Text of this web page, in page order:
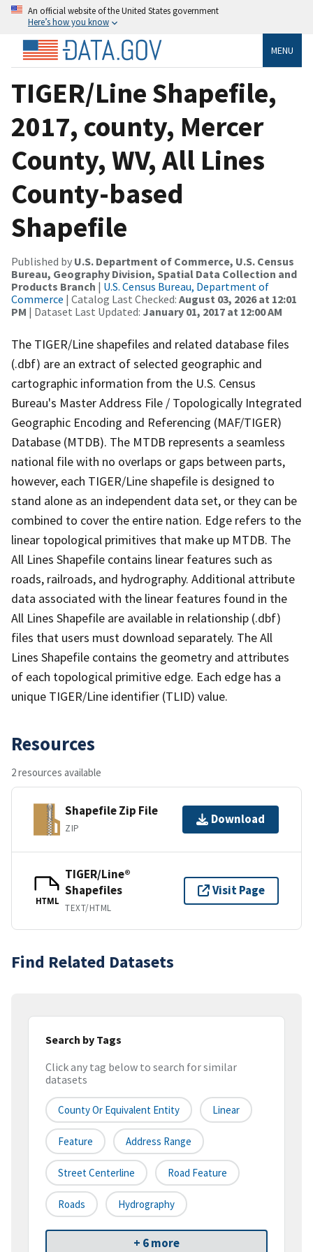
An official website of the United States government
Here’s how you know
MENU
TIGER/Line Shapefile,
2017, county, Mercer
County, WV, All Lines
County-based
Shapefile
Published by U.S. Department of Commerce, U.S. Census
Bureau, Geography Division, Spatial Data Collection and
Products Branch | U.S. Census Bureau, Department of
Commerce | Catalog Last Checked: August 03, 2026 at 12:01
PM | Dataset Last Updated: January 01, 2017 at 12:00 AM
The TIGER/Line shapefiles and related database files
(.dbf) are an extract of selected geographic and
cartographic information from the U.S. Census
Bureau's Master Address File / Topologically Integrated
Geographic Encoding and Referencing (MAF/TIGER)
Database (MTDB). The MTDB represents a seamless
national file with no overlaps or gaps between parts,
however, each TIGER/Line shapefile is designed to
stand alone as an independent data set, or they can be
combined to cover the entire nation. Edge refers to the
linear topological primitives that make up MTDB. The
All Lines Shapefile contains linear features such as
roads, railroads, and hydrography. Additional attribute
data associated with the linear features found in the
All Lines Shapefile are available in relationship (.dbf)
files that users must download separately. The All
Lines Shapefile contains the geometry and attributes
of each topological primitive edge. Each edge has a
unique TIGER/Line identifier (TLID) value.
Resources
2 resources available
Shapefile Zip File
ZIP
Download
HTML
TIGER/Line®
Shapefiles
TEXT/HTML
Visit Page
Find Related Datasets
Search by Tags
Click any tag below to search for similar
datasets
County Or Equivalent Entity Linear
Feature Address Range
Street Centerline Road Feature
Roads Hydrography
+ 6 more